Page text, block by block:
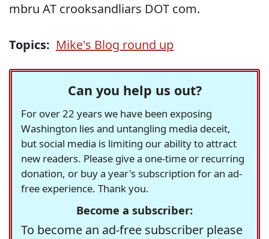
mbru AT crooksandliars DOT com.
Topics: Mike's Blog round up
Can you help us out?
For over 22 years we have been exposing
Washington lies and untangling media deceit,
but social media is limiting our ability to attract
new readers. Please give a one-time or recurring
donation, or buy a year's subscription for an ad-
free experience. Thank you.
Become a subscriber:
To become an ad-free subscriber please